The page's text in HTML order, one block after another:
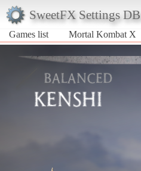
SweetFX Settings DB
Games list
Mortal Kombat X